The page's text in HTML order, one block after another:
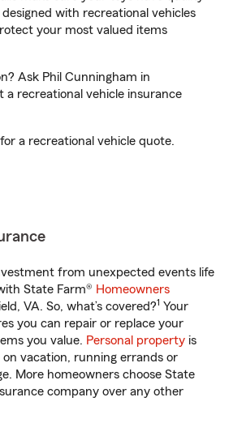
with recreational vehicles
your most valued items
Ask Phil Cunningham in
a recreational vehicle insurance
for a recreational vehicle quote.
from unexpected events life
State Farm® Homeowners
VA. So, what’s covered?1 Your
you can repair or replace your
you value. Personal property is
vacation, running errands or
More homeowners choose State
company over any other